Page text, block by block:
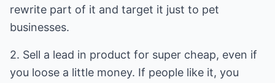
rewrite part of it and target it just to pet
businesses.
2. Sell a lead in product for super cheap, even if
you loose a little money. If people like it, you